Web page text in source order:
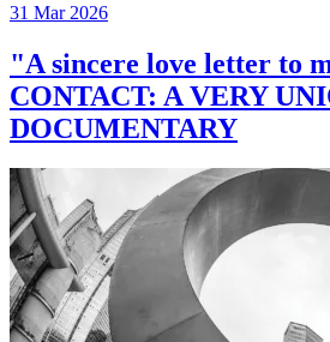
31 Mar 2026
"A sincere love letter to
CONTACT: A VERY
DOCUMENTARY